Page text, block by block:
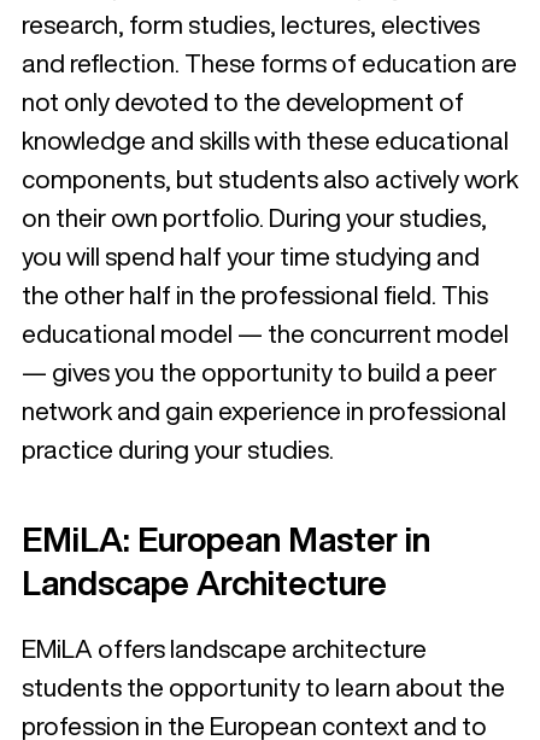
research, form studies, lectures, electives
and reflection. These forms of education are
not only devoted to the development of
knowledge and skills with these educational
components, but students also actively work
on their own portfolio. During your studies,
you will spend half your time studying and
the other half in the professional field. This
educational model — the concurrent model
— gives you the opportunity to build a peer
network and gain experience in professional
practice during your studies.
EMiLA: European Master in
Landscape Architecture
EMiLA offers landscape architecture
students the opportunity to learn about the
profession in the European context and to